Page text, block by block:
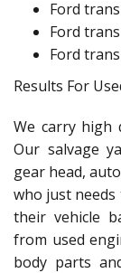
Ford
Ford
Ford
Results For
We carry high
Our salvage
gear head,
who just
their vehicle
from used
body parts